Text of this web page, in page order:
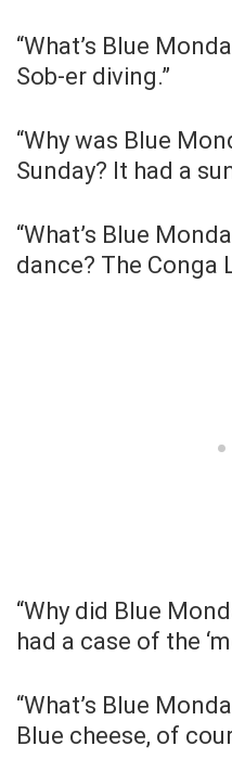
“What’s Blue
Sob-er diving.”
“Why was Blue
Sunday? It had a
“What’s Blue
dance? The Conga
“Why did Blue
had a case of the
“What’s Blue
Blue cheese, of